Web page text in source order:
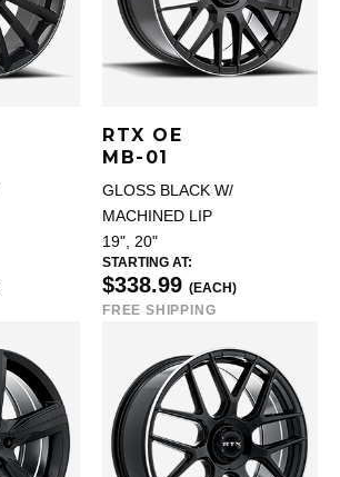
RTX OE
MB-01
GLOSS BLACK W/
MACHINED LIP
19", 20"
STARTING AT:
$338.99 (EACH)
FREE SHIPPING